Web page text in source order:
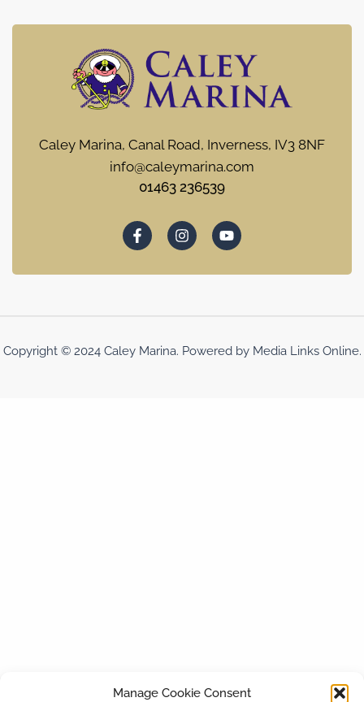
Manage Cookie Consent
Caley Marina, Canal Road, Inverness, IV3 8NF
info@caleymarina.com
01463 236539
Copyright © 2024 Caley Marina. Powered by Media Links Online.